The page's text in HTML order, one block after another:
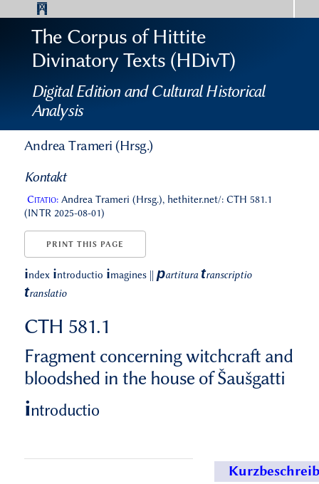
The Corpus of Hittite
Divinatory Texts (HDivT)
Digital Edition and Cultural Historical
Analysis
Andrea Trameri (Hrsg.)
Kontakt
Citatio:Andrea Trameri (Hrsg.), hethiter.net/: CTH 581.1
(INTR 2025-08-01)
PRINT THIS PAGE
index introductio imagines partitura transcriptio
translatio
CTH 581.1
Fragment concerning witchcraft and
bloodshed in the house of Šaušgatti
introductio